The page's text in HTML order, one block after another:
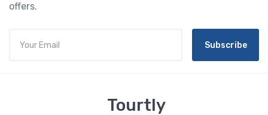
offers.
Subscribe
Tourtly